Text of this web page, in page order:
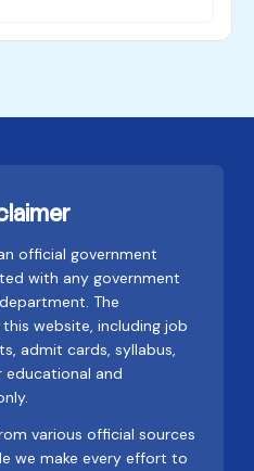
official government
with any government
The
website, including job
admit cards, syllabus,
educational and
various official sources
we make every effort to